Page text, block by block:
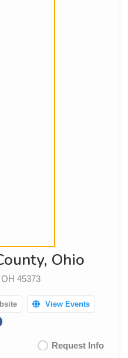
Ohio
45373
View Events
Request Info